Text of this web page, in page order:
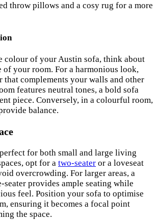
throw pillows and a cosy rug for a more
colour of your Austin sofa, think about
of your room. For a harmonious look,
that complements your walls and other
features neutral tones, a bold sofa
piece. Conversely, in a colourful room,
balance.
for both small and large living
opt for a two-seater or a loveseat
overcrowding. For larger areas, a
seater provides ample seating while
feel. Position your sofa to optimise
ensuring it becomes a focal point
the space.